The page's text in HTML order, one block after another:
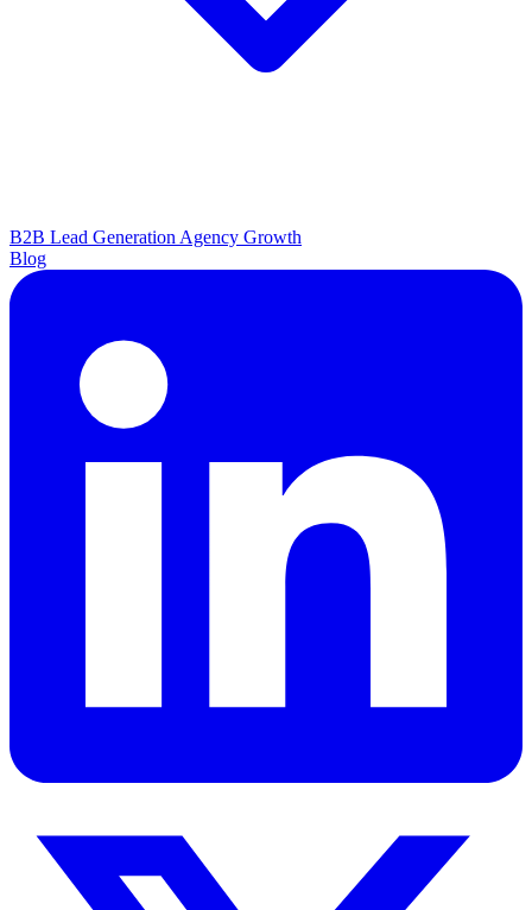
B2B Lead Generation Agency Growth
Blog